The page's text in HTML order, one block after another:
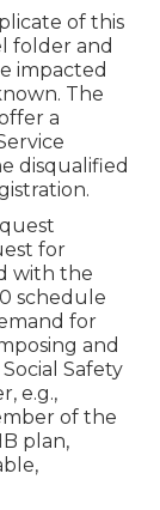
of this
folder and
impacted
The
a
disqualified
for
with the
schedule
for
and
Safety
e.g.,
of the
plan,